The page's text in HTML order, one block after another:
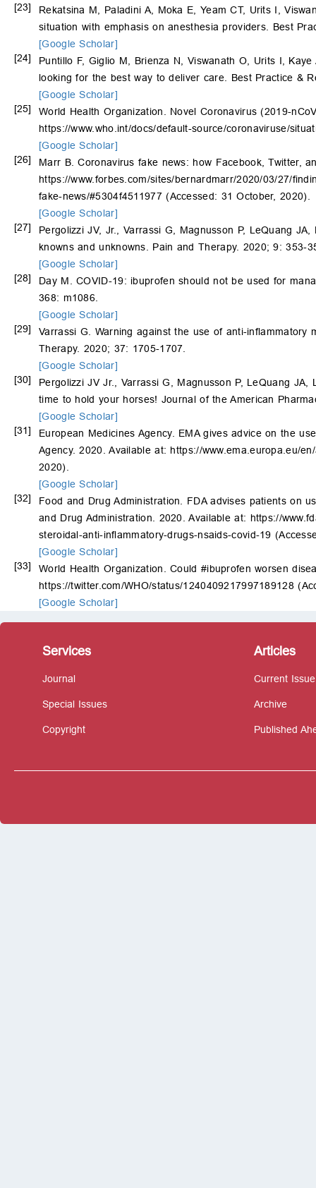
[23]
Rekatsina M, Paladini A, Moka E, Yeam CT, Urits I,
situation with emphasis on anesthesia providers. Best
[Google Scholar]
[24]
Puntillo F, Giglio M, Brienza N, Viswanath O, Urits I, Kaye
looking for the best way to deliver care. Best Practice &
[Google Scholar]
[25]
World Health Organization. Novel Coronavirus (2019-
https://www.who.int/docs/default-source/coronaviruse/
[Google Scholar]
[26]
Marr B. Coronavirus fake news: how Facebook, Twitter,
https://www.forbes.com/sites/bernardmarr/2020/03/27/
fake-news/#5304f4511977 (Accessed: 31 October, 2020).
[Google Scholar]
[27]
Pergolizzi JV, Jr., Varrassi G, Magnusson P, LeQuang JA,
knowns and unknowns. Pain and Therapy. 2020; 9: 353-
[Google Scholar]
[28]
Day M. COVID-19: ibuprofen should not be used for
368: m1086.
[Google Scholar]
[29]
Varrassi G. Warning against the use of anti-
Therapy. 2020; 37: 1705-1707.
[Google Scholar]
[30]
Pergolizzi JV Jr., Varrassi G, Magnusson P, LeQuang JA,
time to hold your horses! Journal of the American
[Google Scholar]
[31]
European Medicines Agency. EMA gives advice on the
Agency. 2020. Available at: https://www.ema.europa.eu/
2020).
[Google Scholar]
[32]
Food and Drug Administration. FDA advises patients on
and Drug Administration. 2020. Available at: https://
steroidal-anti-inflammatory-drugs-nsaids-covid-19
[Google Scholar]
[33]
World Health Organization. Could #ibuprofen worsen
https://twitter.com/WHO/status/1240409217997189128
[Google Scholar]
Services
Journal
Special Issues
Copyright
Articles
Current Issue
Archive
Published